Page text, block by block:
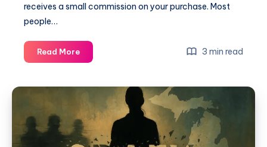
receives a small commission on your purchase. Most
people…
Read More 3 min read